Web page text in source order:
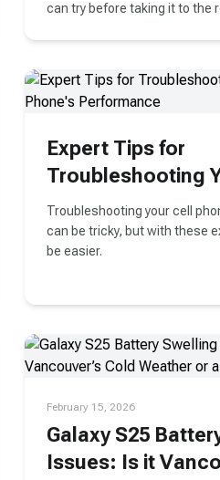
can try before taking it to the
Expert Tips for
Troubleshooting
Phone's
Troubleshooting your cell
can be tricky, but with these
be easier.
February 15, 2026
Galaxy S25
Issues: Is it